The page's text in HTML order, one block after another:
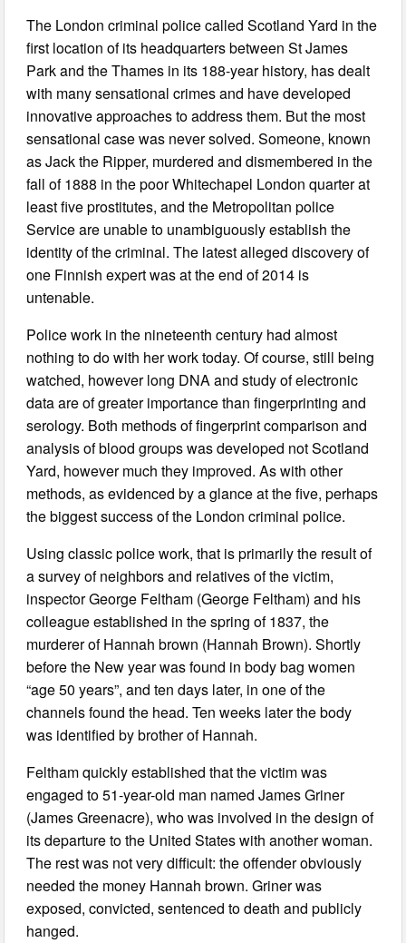
The London criminal police called Scotland Yard in the
first location of its headquarters between St James
Park and the Thames in its 188-year history, has dealt
with many sensational crimes and have developed
innovative approaches to address them. But the most
sensational case was never solved. Someone, known
as Jack the Ripper, murdered and dismembered in the
fall of 1888 in the poor Whitechapel London quarter at
least five prostitutes, and the Metropolitan police
Service are unable to unambiguously establish the
identity of the criminal. The latest alleged discovery of
one Finnish expert was at the end of 2014 is
untenable.
Police work in the nineteenth century had almost
nothing to do with her work today. Of course, still being
watched, however long DNA and study of electronic
data are of greater importance than fingerprinting and
serology. Both methods of fingerprint comparison and
analysis of blood groups was developed not Scotland
Yard, however much they improved. As with other
methods, as evidenced by a glance at the five, perhaps
the biggest success of the London criminal police.
Using classic police work, that is primarily the result of
a survey of neighbors and relatives of the victim,
inspector George Feltham (George Feltham) and his
colleague established in the spring of 1837, the
murderer of Hannah brown (Hannah Brown). Shortly
before the New year was found in body bag women
“age 50 years”, and ten days later, in one of the
channels found the head. Ten weeks later the body
was identified by brother of Hannah.
Feltham quickly established that the victim was
engaged to 51-year-old man named James Griner
(James Greenacre), who was involved in the design of
its departure to the United States with another woman.
The rest was not very difficult: the offender obviously
needed the money Hannah brown. Griner was
exposed, convicted, sentenced to death and publicly
hanged.